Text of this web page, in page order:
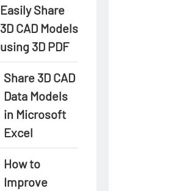
Easily Share
3D CAD Models
using 3D PDF
Share 3D CAD
Data Models
in Microsoft
Excel
How to
Improve